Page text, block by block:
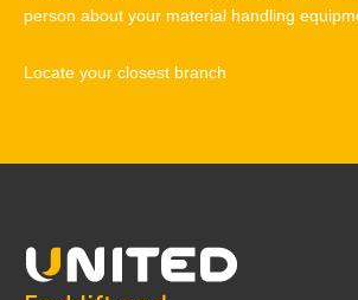
person about your material handling
Locate your closest branch